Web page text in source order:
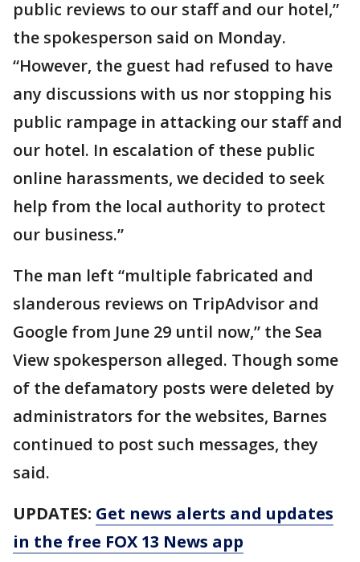
public reviews to our staff and our hotel,”
the spokesperson said on Monday.
“However, the guest had refused to have
any discussions with us nor stopping his
public rampage in attacking our staff and
our hotel. In escalation of these public
online harassments, we decided to seek
help from the local authority to protect
our business.”
The man left “multiple fabricated and
slanderous reviews on TripAdvisor and
Google from June 29 until now,” the Sea
View spokesperson alleged. Though some
of the defamatory posts were deleted by
administrators for the websites, Barnes
continued to post such messages, they
said.
UPDATES: Get news alerts and updates
in the free FOX 13 News app